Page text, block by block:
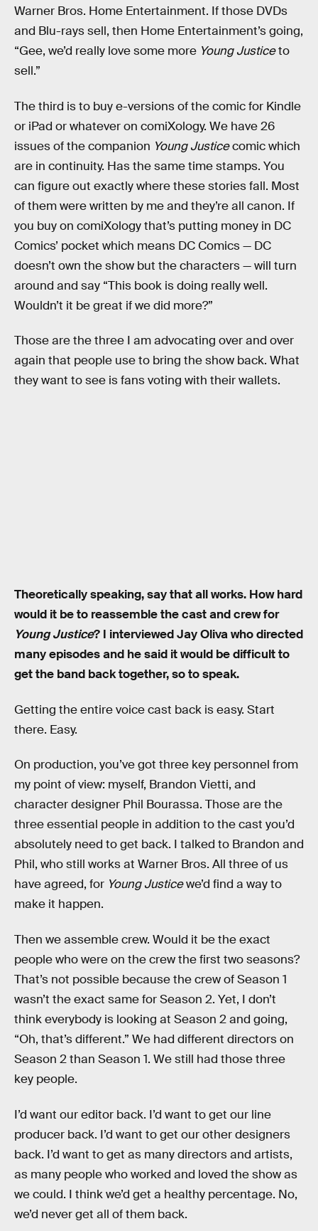
Warner Bros. Home Entertainment. If those DVDs
and Blu-rays sell, then Home Entertainment’s going,
“Gee, we’d really love some more Young Justiceto
sell.”
The third is to buy e-versions of the comic for Kindle
or iPad or whatever on comiXology. We have 26
issues of the companion Young Justicecomic which
are in continuity. Has the same time stamps. You
can figure out exactly where these stories fall. Most
of them were written by me and they’re all canon. If
you buy on comiXology that’s putting money in DC
Comics’ pocket which means DC Comics — DC
doesn’t own the show but the characters — will turn
around and say “This book is doing really well.
Wouldn’t it be great if we did more?”
Those are the three I am advocating over and over
again that people use to bring the show back. What
they want to see is fans voting with their wallets.
Theoretically speaking, say that all works. How hard
would it be to reassemble the cast and crew for
Young Justice? I interviewed Jay Oliva who directed
many episodes and he said it would be difficult to
get the band back together, so to speak.
Getting the entire voice cast back is easy. Start
there. Easy.
On production, you’ve got three key personnel from
my point of view: myself, Brandon Vietti, and
character designer Phil Bourassa. Those are the
three essential people in addition to the cast you’d
absolutely need to get back. I talked to Brandon and
Phil, who still works at Warner Bros. All three of us
have agreed, for Young Justicewe’d find a way to
make it happen.
Then we assemble crew. Would it be the exact
people who were on the crew the first two seasons?
That’s not possible because the crew of Season 1
wasn’t the exact same for Season 2. Yet, I don’t
think everybody is looking at Season 2 and going,
“Oh, that’s different.” We had different directors on
Season 2 than Season 1. We still had those three
key people.
I’d want our editor back. I’d want to get our line
producer back. I’d want to get our other designers
back. I’d want to get as many directors and artists,
as many people who worked and loved the show as
we could. I think we’d get a healthy percentage. No,
we’d never get all of them back.